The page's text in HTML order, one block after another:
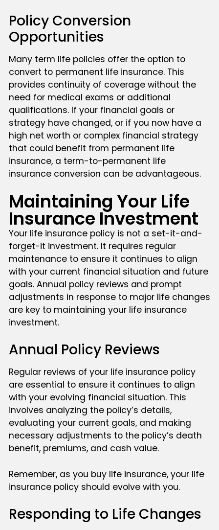
Policy Conversion
Opportunities
Many term life policies offer the option to
convert to permanent life insurance. This
provides continuity of coverage without the
need for medical exams or additional
qualifications. If your financial goals or
strategy have changed, or if you now have a
high net worth or complex financial strategy
that could benefit from permanent life
insurance, a term-to-permanent life
insurance conversion can be advantageous.
Maintaining Your Life
Insurance Investment
Your life insurance policy is not a set-it-and-
forget-it investment. It requires regular
maintenance to ensure it continues to align
with your current financial situation and future
goals. Annual policy reviews and prompt
adjustments in response to major life changes
are key to maintaining your life insurance
investment.
Annual Policy Reviews
Regular reviews of your life insurance policy
are essential to ensure it continues to align
with your evolving financial situation. This
involves analyzing the policy’s details,
evaluating your current goals, and making
necessary adjustments to the policy’s death
benefit, premiums, and cash value.
Remember, as you buy life insurance, your life
insurance policy should evolve with you.
Responding to Life Changes